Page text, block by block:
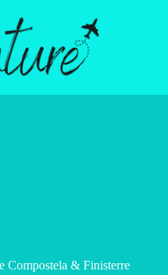
Compostela & Finisterre